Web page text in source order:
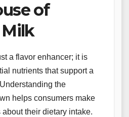
of
a flavor enhancer; it is
nutrients that support a
the
helps consumers make
their dietary intake.